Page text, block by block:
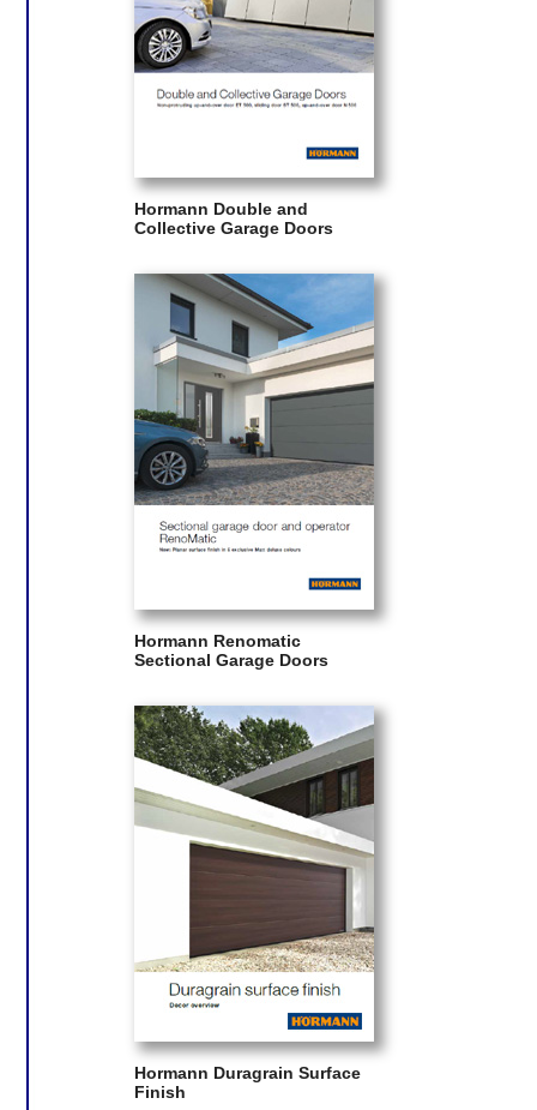
Hormann Double and
Collective Garage Doors
Hormann Renomatic
Sectional Garage Doors
Hormann Duragrain Surface
Finish